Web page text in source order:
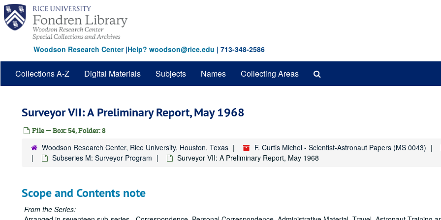
Skip
main
content
Woodson Research Center|Help? woodson@rice.edu | 713-348-2586
Collections A-Z Digital Materials Subjects Names Collecting Areas
Surveyor VII: A Preliminary Report, May 1968
File — Box: 54, Folder: 8
Woodson Research Center, Rice University, Houston, Texas F. Curtis Michel - Scientist-Astronaut Papers (MS 0043)
Subseries M: Surveyor Program
Surveyor VII: A Preliminary Report, May 1968
Scope and Contents note
From the Series: